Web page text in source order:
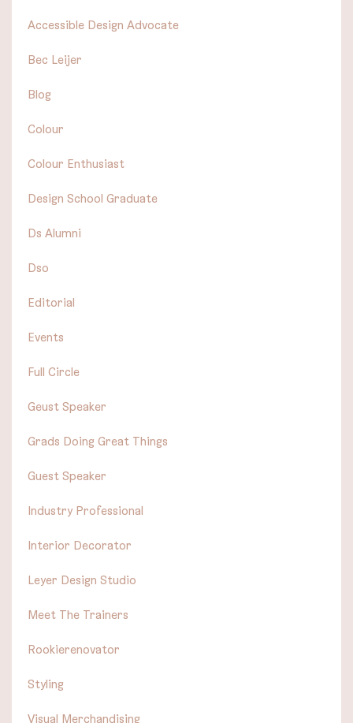
Accessible Design Advocate
Bec Leijer
Blog
Colour
Colour Enthusiast
Design School Graduate
Ds Alumni
Dso
Editorial
Events
Full Circle
Geust Speaker
Grads Doing Great Things
Guest Speaker
Industry Professional
Interior Decorator
Leyer Design Studio
Meet The Trainers
Rookierenovator
Styling
Visual Merchandising